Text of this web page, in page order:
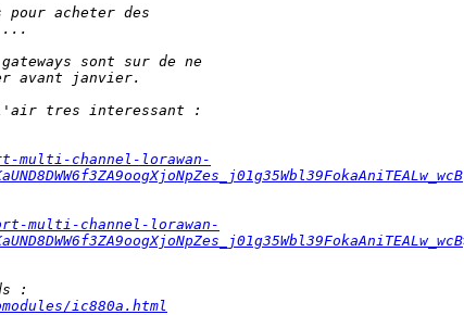
multi-channel-lorawan-
multi-channel-lorawan-
ic880a.html